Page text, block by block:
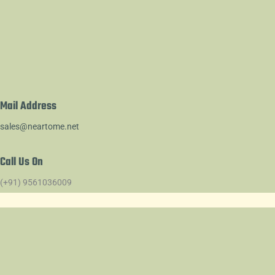
Mail Address
sales@neartome.net
Call Us On
(+91) 9561036009